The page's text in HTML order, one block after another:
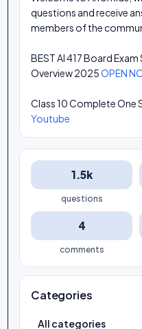
questions and receive
members of the
BEST AI 417 Board
Overview 2025OPEN
Class 10 Complete One
Youtube
1.5k
questions
4
comments
Categories
All categories